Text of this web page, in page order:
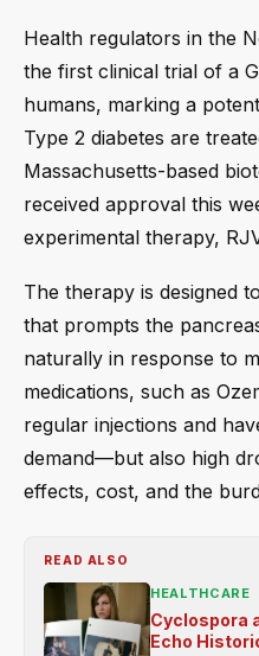
Health regulators in the
the first clinical trial of a
humans, marking a
Type 2 diabetes are
Massachusetts-based
received approval this
experimental therapy,
The therapy is designed
that prompts the
naturally in response to
medications, such as
regular injections and
demand—but also high
effects, cost, and the
READ ALSO
HEALTHCARE
Cyclospora
Echo